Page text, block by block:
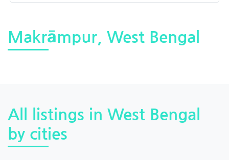
Makrāmpur, West Bengal
All listings in West Bengal
by cities